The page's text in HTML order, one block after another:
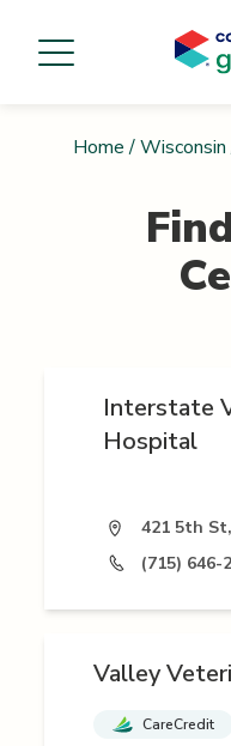
Home / Wisconsin
Interstate
Hospital
421 5th
(715) 646-
Valley
CareCredit